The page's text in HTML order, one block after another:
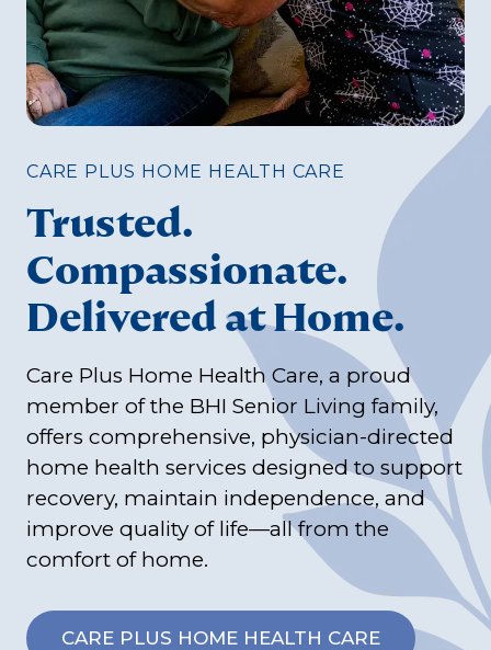
CARE PLUS HOME HEALTH CARE
Trusted.
Compassionate.
Delivered at Home.
Care Plus Home Health Care, a proud
member of the BHI Senior Living family,
offers comprehensive, physician-directed
home health services designed to support
recovery, maintain independence, and
improve quality of life—all from the
comfort of home.
CARE PLUS HOME HEALTH CARE